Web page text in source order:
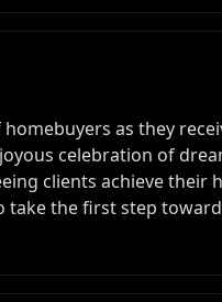
as they
celebration of
clients achieve their
the first step